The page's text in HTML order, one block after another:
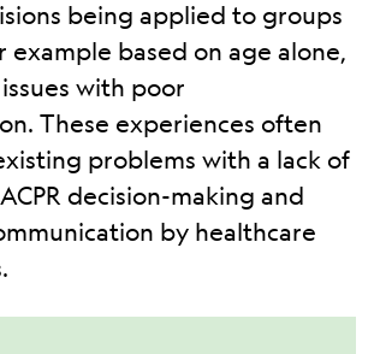
being applied to groups
example based on age alone,
with poor
These experiences often
problems with a lack of
decision-making and
by healthcare